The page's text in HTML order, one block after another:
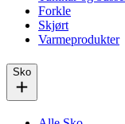
Forkle
Skjørt
Varmeprodukter
Sko